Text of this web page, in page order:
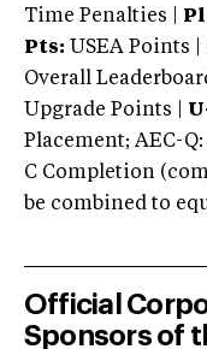
Time Penalties |
Pts: USEA Points |
Overall
Upgrade Points |
Placement; AEC-
C Completion
be combined to
Official
Sponsors of